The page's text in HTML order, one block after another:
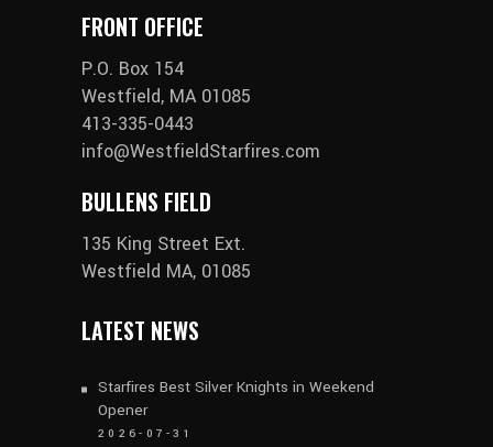
FRONT OFFICE
P.O. Box 154
Westfield, MA 01085
413-335-0443
info@WestfieldStarfires.com
BULLENS FIELD
135 King Street Ext.
Westfield MA, 01085
LATEST NEWS
Starfires Best Silver Knights in Weekend
Opener
2026-07-31